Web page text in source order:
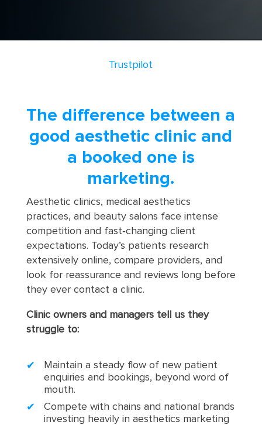
Trustpilot
The difference between a
good aesthetic clinic and
a booked one is
marketing.
Aesthetic clinics, medical aesthetics
practices, and beauty salons face intense
competition and fast‑changing client
expectations. Today’s patients research
extensively online, compare providers, and
look for reassurance and reviews long before
they ever contact a clinic.
Clinic owners and managers tell us they
struggle to:
Maintain a steady flow of new patient
enquiries and bookings, beyond word of
mouth.
Compete with chains and national brands
investing heavily in aesthetics marketing